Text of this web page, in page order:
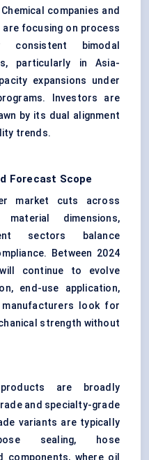
companies and
focusing on process
consistent bimodal
particularly in Asia-
expansions under
Investors are
by its dual alignment
trends.
Forecast Scope
market cuts across
dimensions,
sectors balance
Between 2024
continue to evolve
end-use application,
look for
strength without
are broadly
and specialty-grade
variants are typically
sealing, hose
components, where oil